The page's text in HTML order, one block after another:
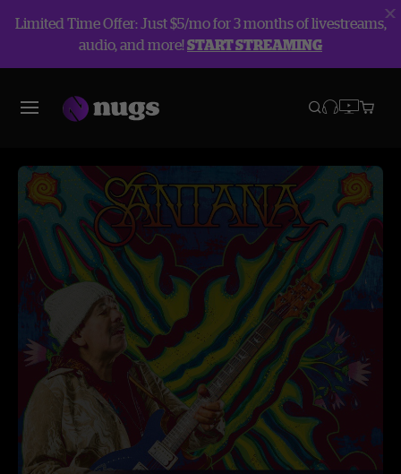
Limited Time Offer: Just $5/mo for 3 months of livestreams,
audio, and more!START STREAMING